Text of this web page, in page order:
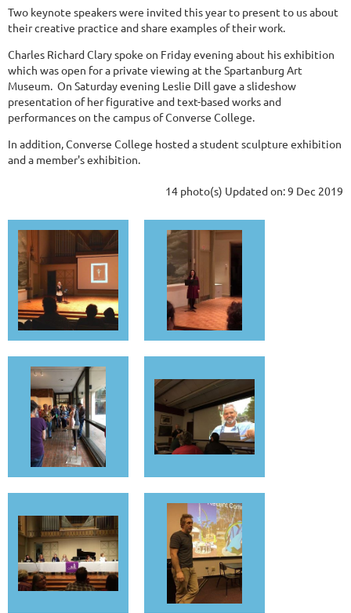
Two keynote speakers were invited this year to present to us about
their creative practice and share examples of their work.
Charles Richard Clary spoke on Friday evening about his exhibition
which was open for a private viewing at the Spartanburg Art
Museum. On Saturday evening Leslie Dill gave a slideshow
presentation of her figurative and text-based works and
performances on the campus of Converse College.
In addition, Converse College hosted a student sculpture exhibition
and a member's exhibition.
14 photo(s) Updated on: 9 Dec 2019